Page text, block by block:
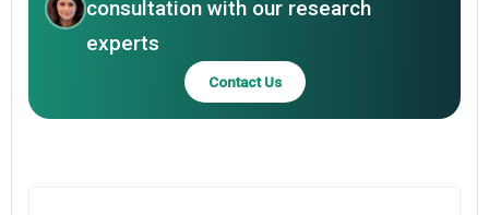
consultation with our research
experts
Contact Us